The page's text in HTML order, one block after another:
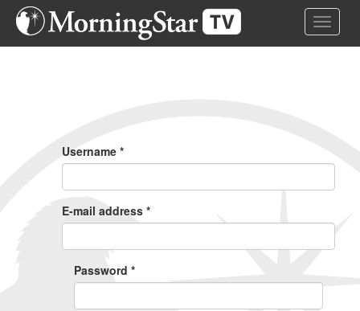
Skip
Toggle
Username *
E-mail address *
Password *